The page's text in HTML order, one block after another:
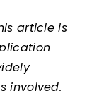
article is
involved.